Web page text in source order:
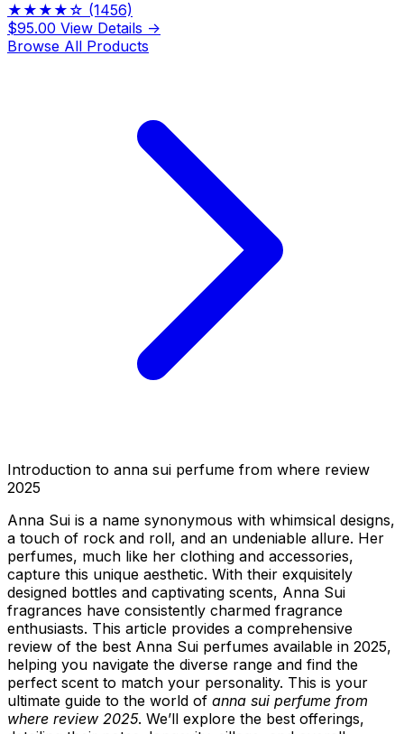
★★★★☆ (1456)
$95.00 View Details →
Browse All Products
Introduction to anna sui perfume from where review
2025
Anna Sui is a name synonymous with whimsical designs,
a touch of rock and roll, and an undeniable allure. Her
perfumes, much like her clothing and accessories,
capture this unique aesthetic. With their exquisitely
designed bottles and captivating scents, Anna Sui
fragrances have consistently charmed fragrance
enthusiasts. This article provides a comprehensive
review of the best Anna Sui perfumes available in 2025,
helping you navigate the diverse range and find the
perfect scent to match your personality. This is your
ultimate guide to the world of anna sui perfume from
where review 2025. We’ll explore the best offerings,